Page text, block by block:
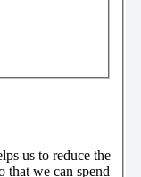
us to reduce the
that we can spend